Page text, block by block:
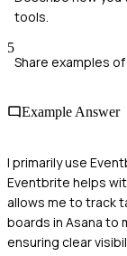
tools.
5
Share examples
Example Answer
I primarily use
Eventbrite helps
allows me to track
boards in Asana to
ensuring clear